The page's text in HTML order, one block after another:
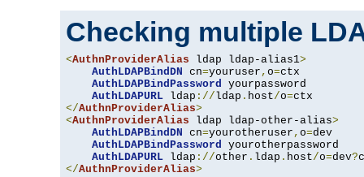
Checking multiple
<AuthnProviderAlias ldap ldap-alias1>
AuthLDAPBindDN cn=youruser , o=ctx
AuthLDAPBindPassword yourpassword
AuthLDAPURL ldap ://ldap . host/o=
</AuthnProviderAlias>
<AuthnProviderAlias ldap ldap-other-alias>
AuthLDAPBindDN cn=yourotheruser , o=dev
AuthLDAPBindPassword yourotherpassword
AuthLDAPURL ldap ://other . ldap . host/o=dev?
</AuthnProviderAlias>